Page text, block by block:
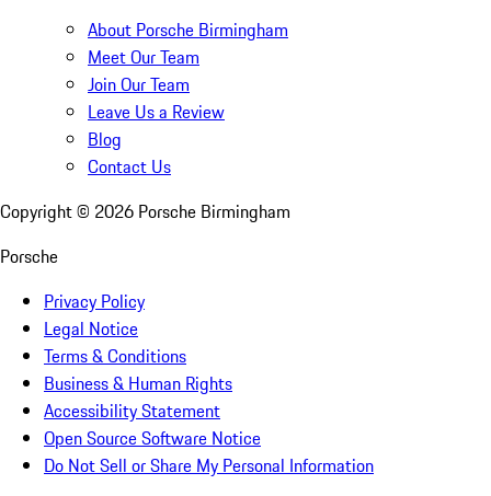
About Porsche Birmingham
Meet Our Team
Join Our Team
Leave Us a Review
Blog
Contact Us
Copyright © 2026 Porsche Birmingham
Porsche
Privacy Policy
Legal Notice
Terms & Conditions
Business & Human Rights
Accessibility Statement
Open Source Software Notice
Do Not Sell or Share My Personal Information